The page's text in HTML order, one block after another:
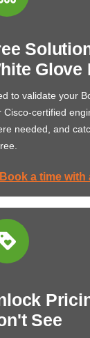
Glove
to validate your
Cisco-certified
needed, and
Book a time with
See